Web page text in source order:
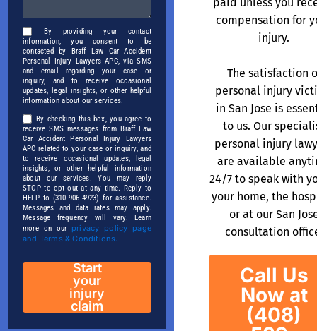
By providing your contact
information, you consent to be
contacted by Braff Law Car Accident
Personal Injury Lawyers APC, via SMS
and email regarding your case or
inquiry, and to receive occasional
updates, legal insights, or other helpful
information about our services.
By checking this box, you agree to
receive SMS messages from Braff Law
Car Accident Personal Injury Lawyers
APC related to your case or inquiry, and
to receive occasional updates, legal
insights, or other helpful information
about our services. You may reply
STOP to opt out at any time. Reply to
HELP to (310-906-4923) for assistance.
Messages and data rates may apply.
Message frequency will vary. Learn
more on our privacy policy page
and Terms & Conditions.
Start
your
injury
claim
compensation for
injury.
The satisfaction
personal injury
in San Jose is
to us. Our
personal injury
are available
24/7 to speak with
your home, the
or at our San
consultation
Call Us
Now at
(408)